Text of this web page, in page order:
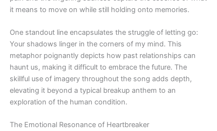
it means to move on while still holding onto memories.
One standout line encapsulates the struggle of letting go:
Your shadows linger in the corners of my mind. This
metaphor poignantly depicts how past relationships can
haunt us, making it difficult to embrace the future. The
skillful use of imagery throughout the song adds depth,
elevating it beyond a typical breakup anthem to an
exploration of the human condition.
The Emotional Resonance of Heartbreaker